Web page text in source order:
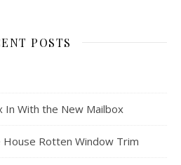
POSTS
In With the New Mailbox
House Rotten Window Trim